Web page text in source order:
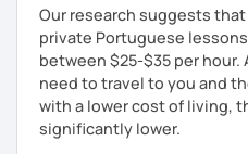
Our research suggests
private Portuguese
between $25-$35 per
need to travel to you and
with a lower cost of living,
significantly lower.